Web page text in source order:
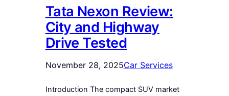
Tata Nexon Review:
City and Highway
Drive Tested
November 28, 2025Car Services
Introduction The compact SUV market